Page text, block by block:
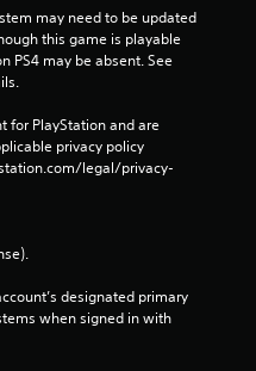
may need to be updated
this game is playable
PS4 may be absent. See
for PlayStation and are
privacy policy
legal/privacy-
designated primary
when signed in with